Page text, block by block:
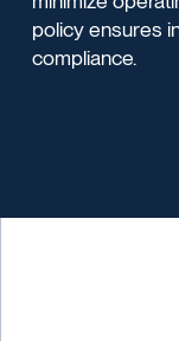
policy ensures
compliance.